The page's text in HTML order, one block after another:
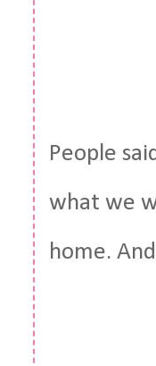
People
what we
home.